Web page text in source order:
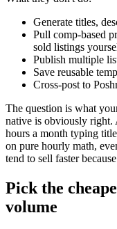
Generate titles,
Pull comp-based
sold listings
Publish multiple
Save reusable
Cross-post to
The question is what
native is obviously
hours a month typing
on pure hourly math,
tend to sell faster
Pick the
volume